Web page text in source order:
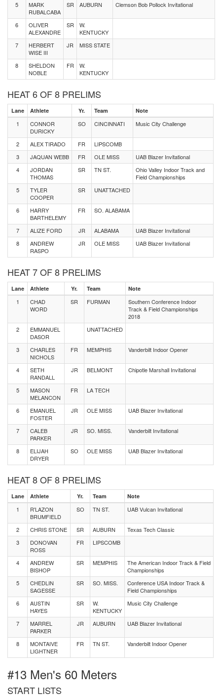
5
MARK
RUBALCABA
SR AUBURN Clemson Bob Pollock Invitational
6
OLIVER
ALEXANDRE
SR
W.
KENTUCKY
7
HERBERT
WISE III
JR MISS STATE
8
SHELDON
NOBLE
FR
W.
KENTUCKY
HEAT 6 OF 8 PRELIMS
Lane Athlete Yr. Team Note
1
CONNOR
DURICKY
SO CINCINNATI Music City Challenge
2 ALEX TIRADO FR
LIPSCOMB
3
JAQUAN WEBB FR OLE MISS
UAB Blazer Invitational
4
JORDAN
THOMAS
SR TN ST.
Ohio Valley Indoor Track and
Field Championships
5
TYLER
COOPER
SR UNATTACHED
6
HARRY
BARTHELEMY
FR SO. ALABAMA
7 ALIZE FORD JR ALABAMA
UAB Blazer Invitational
8
ANDREW
RASPO
JR OLE MISS UAB Blazer Invitational
HEAT 7 OF 8 PRELIMS
Lane Athlete Yr. Team Note
1
CHAD
WORD
SR FURMAN
Southern Conference Indoor
Track & Field Championships
2018
2
EMMANUEL
DASOR
UNATTACHED
3
CHARLES
NICHOLS
FR MEMPHIS Vanderbilt Indoor Opener
4
SETH
RANDALL
JR BELMONT Chipotle Marshall Invitational
5
MASON
MELANCON
FR LA TECH
6
EMANUEL
FOSTER
JR OLE MISS UAB Blazer Invitational
7
CALEB
PARKER
JR SO. MISS. Vanderbilt Invitational
8
ELIJAH
DRYER
SO OLE MISS UAB Blazer Invitational
HEAT 8 OF 8 PRELIMS
Lane Athlete Yr. Team Note
1
R'LAZON
BRUMFIELD
SO TN ST. UAB Vulcan Invitational
2 CHRIS STONE SR AUBURN
Texas Tech Classic
3
DONOVAN
ROSS
FR LIPSCOMB
4
ANDREW
BISHOP
SR MEMPHIS
The American Indoor Track & Field
Championships
5
CHEDLIN
SAGESSE
SR SO. MISS.
Conference USA Indoor Track &
Field Championships
6
AUSTIN
HAYES
SR
W.
KENTUCKY
Music City Challenge
7
MARREL
PARKER
JR AUBURN UAB Blazer Invitational
8
MONTAIVE
LIGHTNER
FR TN ST. Vanderbilt Indoor Opener
#13 Men's 60 Meters
START LISTS